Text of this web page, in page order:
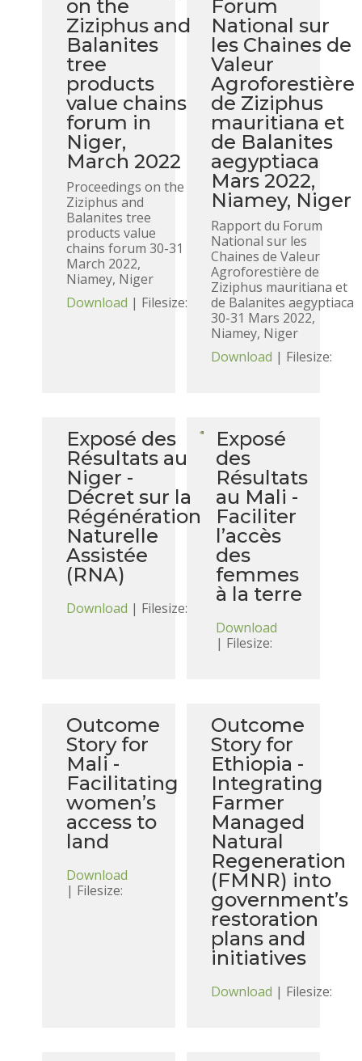
on the
Ziziphus and
Balanites
tree
products
value chains
forum in
Niger,
March 2022
Proceedings on the
Ziziphus and
Balanites tree
products value
chains forum 30-31
March 2022,
Niamey, Niger
Download | Filesize:
Forum
National sur
les Chaines de
Valeur
Agroforestière
de Ziziphus
mauritiana et
de Balanites
aegyptiaca
Mars 2022,
Niamey, Niger
Rapport du Forum
National sur les
Chaines de Valeur
Agroforestière de
Ziziphus mauritiana et
de Balanites aegyptiaca
30-31 Mars 2022,
Niamey, Niger
Download | Filesize:
Exposé des
Résultats au
Niger -
Décret sur la
Régénération
Naturelle
Assistée
(RNA)
Download | Filesize:
Exposé
des
Résultats
au Mali -
Faciliter
l’accès
des
femmes
à la terre
Download
| Filesize:
Outcome
Story for
Mali -
Facilitating
women’s
access to
land
Download
| Filesize:
Outcome
Story for
Ethiopia -
Integrating
Farmer
Managed
Natural
Regeneration
(FMNR) into
government’s
restoration
plans and
initiatives
Download | Filesize: